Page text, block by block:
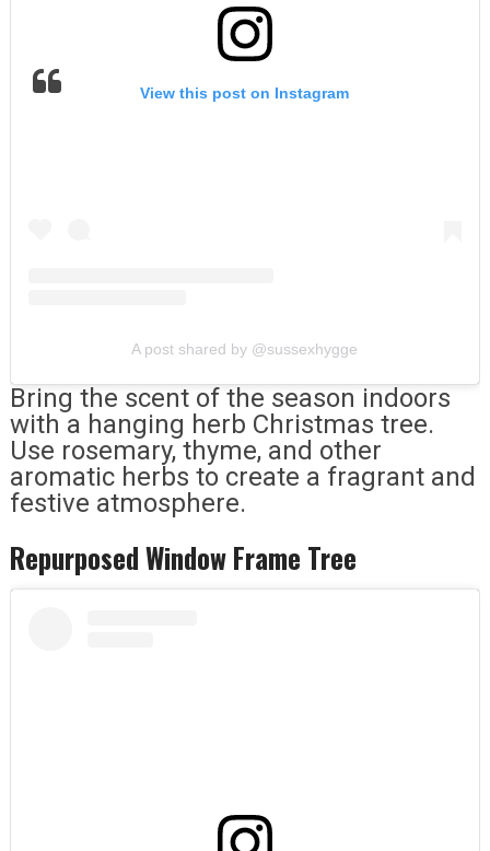
View this post on Instagram
A post shared by @sussexhygge
Bring the scent of the season indoors
with a hanging herb Christmas tree.
Use rosemary, thyme, and other
aromatic herbs to create a fragrant and
festive atmosphere.
Repurposed Window Frame Tree